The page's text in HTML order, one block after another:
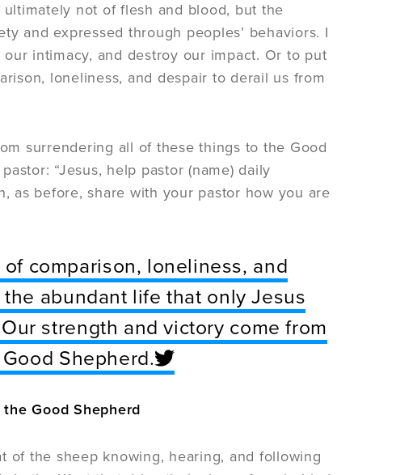
not of flesh and blood, but the
and expressed through peoples’ behaviors. I
intimacy, and destroy our impact. Or to put
loneliness, and despair to derail us from
surrendering all of these things to the Good
“Jesus, help pastor (name) daily
as before, share with your pastor how you are
comparison, loneliness, and
abundant life that only Jesus
strength and victory come from
Shepherd.
Good Shepherd
of the sheep knowing, hearing, and following